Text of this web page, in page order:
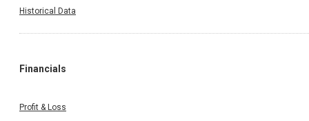
Historical Data
Financials
Profit & Loss